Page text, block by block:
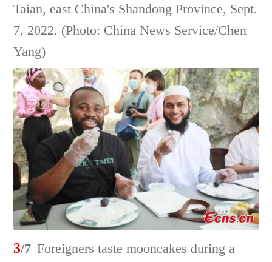
Taian, east China's Shandong Province, Sept.
7, 2022. (Photo: China News Service/Chen
Yang)
3/7 Foreigners taste mooncakes during a